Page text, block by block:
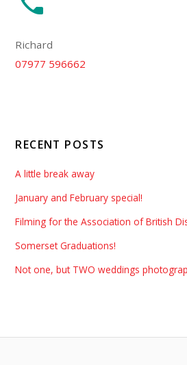
Richard
07977 596662
RECENT POSTS
A little break away
January and February special!
Filming for the Association of British
Somerset Graduations!
Not one, but TWO weddings